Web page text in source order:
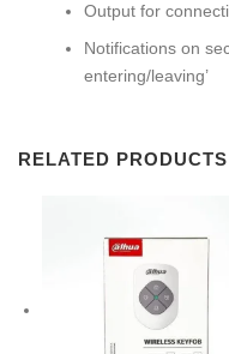
Output for
Notifications on
entering/leaving’
RELATED PRODUCTS